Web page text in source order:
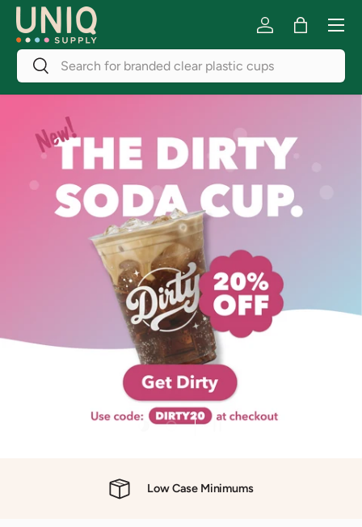
Skip to content
Search
Search
Log inBag
Menu
Load slide 1 of 2
Load slide 2 of 2
Pause slideshow
Low Case Minimums